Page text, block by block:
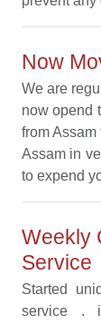
Now
We are
now opend
from
Assam in
to expend
Weekly
Service
Started
service .